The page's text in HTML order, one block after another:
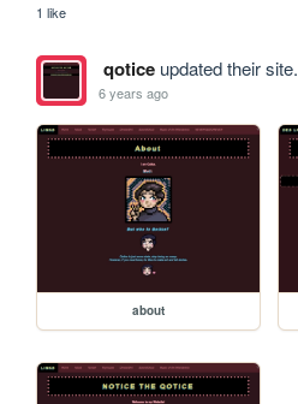
1 like
qoticeupdated their site.
6 years ago
about